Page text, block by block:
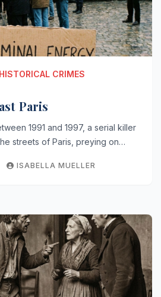
HISTORICAL CRIMES
Paris
1991 and 1997, a serial killer
streets of Paris, preying on…
ISABELLA MUELLER